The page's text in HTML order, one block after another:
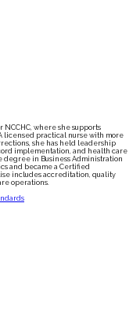
where she supports
licensed practical nurse with more
she has held leadership
implementation, and health care
degree in Business Administration
and became a Certified
includes accreditation, quality
operations.